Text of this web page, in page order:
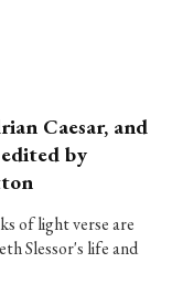
Caesar, and
by
of light verse are
Slessor's life and